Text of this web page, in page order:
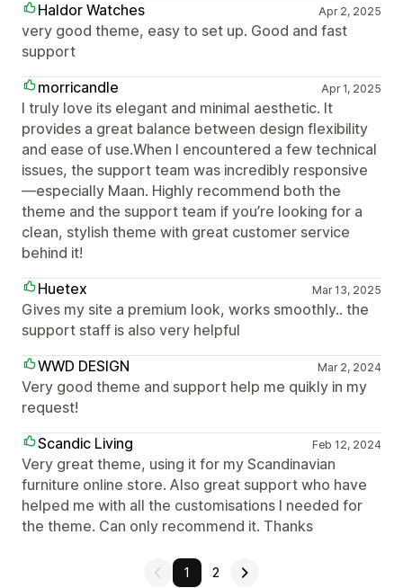
Haldor Watches
Apr 2, 2025
very good theme, easy to set up. Good and fast
support
morricandle
Apr 1, 2025
I truly love its elegant and minimal aesthetic. It
provides a great balance between design flexibility
and ease of use.When I encountered a few technical
issues, the support team was incredibly responsive
—especially Maan. Highly recommend both the
theme and the support team if you’re looking for a
clean, stylish theme with great customer service
behind it!
Huetex
Mar 13, 2025
Gives my site a premium look, works smoothly.. the
support staff is also very helpful
WWD DESIGN
Mar 2, 2024
Very good theme and support help me quikly in my
request!
Scandic Living
Feb 12, 2024
Very great theme, using it for my Scandinavian
furniture online store. Also great support who have
helped me with all the customisations I needed for
the theme. Can only recommend it. Thanks
1 2